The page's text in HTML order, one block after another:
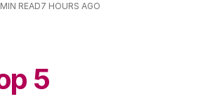
MIN READ7 HOURS AGO
5